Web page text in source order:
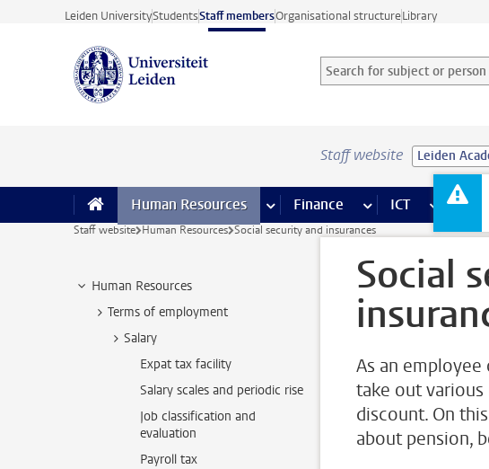
Skip to main content
Leiden UniversityStudentsStaff membersOrganisational structureLibrary
Search for subject or person
Searchterm
Staff website Leiden
Human Resources more Human Resources pages
Finance more Finance pages
ICT more
Staff website Human Resources Social security and insurances
Human Resources
Terms of employment
Salary
Expat tax facility
Salary scales and periodic rise
Job classification and
evaluation
Payroll tax
Social
As an
take out
discount. On
about pension,